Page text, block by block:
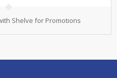
Shelve for Promotions